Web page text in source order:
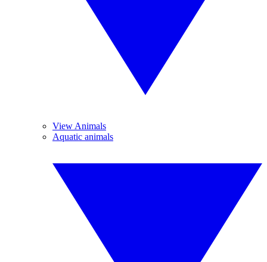
View Animals
Aquatic animals